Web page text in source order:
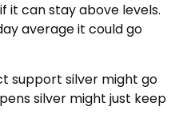
it can stay above levels.
average it could go
support silver might go
silver might just keep